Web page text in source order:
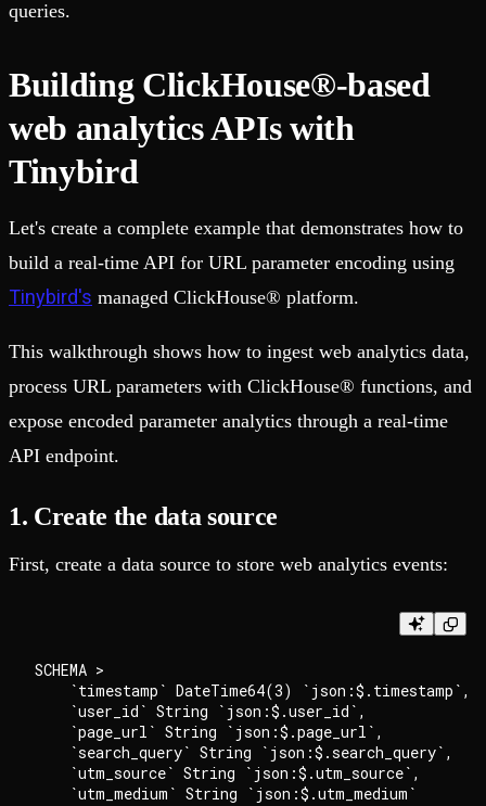
queries.
Building ClickHouse®-based
web analytics APIs with
Tinybird
Let's create a complete example that demonstrates how to
build a real-time API for URL parameter encoding using
Tinybird's managed ClickHouse® platform.
This walkthrough shows how to ingest web analytics data,
process URL parameters with ClickHouse® functions, and
expose encoded parameter analytics through a real-time
API endpoint.
1. Create the data source
First, create a data source to store web analytics events:
SCHEMA >
    `timestamp` DateTime64(3) `json:$.timestamp`,
    `user_id` String `json:$.user_id`,
    `page_url` String `json:$.page_url`,
    `search_query` String `json:$.search_query`,
    `utm_source` String `json:$.utm_source`,
    `utm_medium` String `json:$.utm_medium`